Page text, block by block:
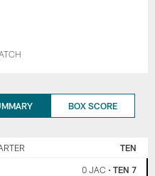
BOX SCORE
TEN
0 JAC • TEN 7